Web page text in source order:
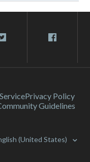
Privacy Policy
Guidelines
(United States)